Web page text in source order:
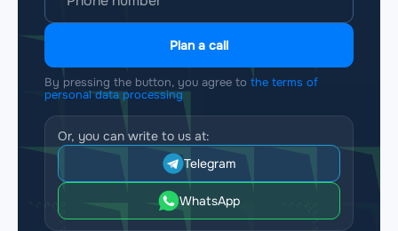
Plan a call
By pressing the button, you agree to the terms of
personal data processing
Or, you can write to us at:
Telegram
WhatsApp